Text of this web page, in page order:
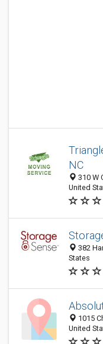
NC
310 W
United
382
States
1015
United